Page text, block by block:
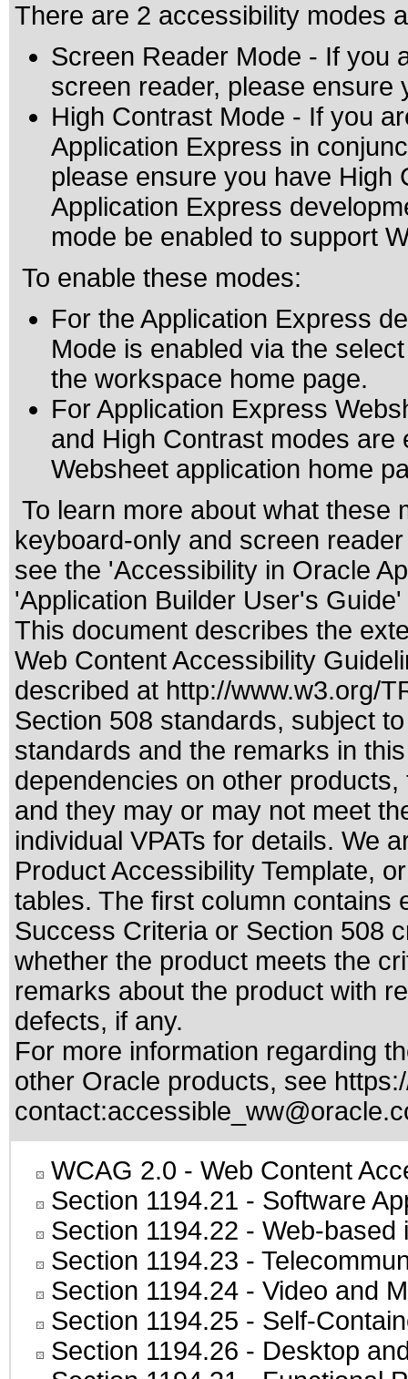
There are 2 accessibility modes
Screen Reader Mode - If you
screen reader, please ensure
High Contrast Mode - If you
Application Express in
please ensure you have High
Application Express
mode be enabled to support
To enable these modes:
For the Application Express
Mode is enabled via the
the workspace home page.
For Application Express
and High Contrast modes
Websheet application home
To learn more about what these
keyboard-only and screen
see the 'Accessibility in Oracle
'Application Builder User's
This document describes the
Web Content Accessibility
described at http://www.w3.org/
Section 508 standards, subject
standards and the remarks in
dependencies on other
and they may or may not meet
individual VPATs for details. We
Product Accessibility Template,
tables. The first column contains
Success Criteria or Section 508
whether the product meets the
remarks about the product with
defects, if any.
For more information regarding
other Oracle products, see
contact:
WCAG 2.0 - Web Content
Section 1194.21 - Software
Section 1194.22 - Web-based
Section 1194.23 -
Section 1194.24 - Video and
Section 1194.25 - Self-
Section 1194.26 - Desktop